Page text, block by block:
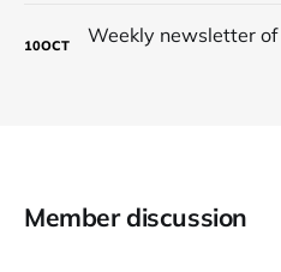
10OCT
Member discussion